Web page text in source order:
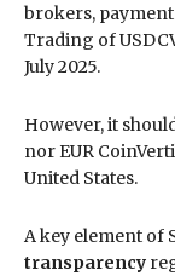
brokers,
Trading of
July 2025.
However, it
nor EUR
United States.
A key element of
transparency